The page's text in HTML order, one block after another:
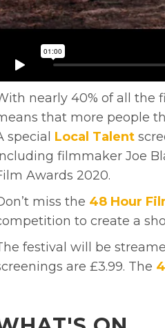
nearly 40% of all the
that more people
special Local Talent
filmmaker Joe
Awards 2020.
miss the 48 Hour
to create a
festival will be
are £3.99. The